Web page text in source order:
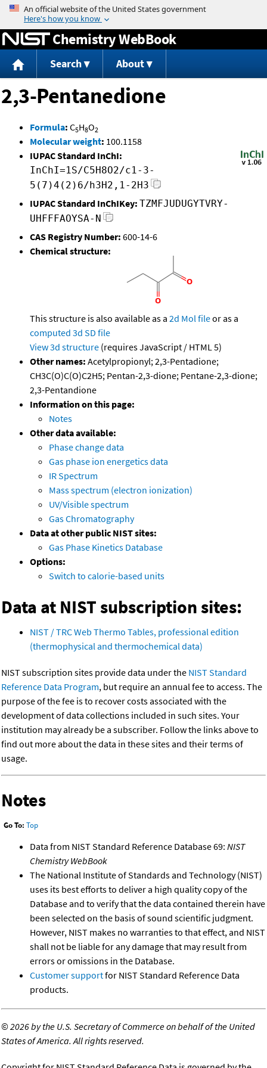
Jump to content
Chemistry WebBook
Search About
2,3-Pentanedione
Formula: C5H8O2
Molecular weight: 100.1158
IUPAC Standard InChI:
InChI=1S/C5H8O2/c1-3-
5(7)4(2)6/h3H2,1-2H3
IUPAC Standard InChIKey: TZMFJUDUGYTVRY-
UHFFFAOYSA-N
CAS Registry Number: 600-14-6
Chemical structure:
This structure is also available as a 2d Mol fileor as a
computed 3d SD file
View 3d structure (requires JavaScript / HTML 5)
Other names: Acetylpropionyl; 2,3-Pentadione;
CH3C(O)C(O)C2H5; Pentan-2,3-dione; Pentane-2,3-dione;
2,3-Pentandione
Information on this page:
Notes
Other data available:
Phase change data
Gas phase ion energetics data
IR Spectrum
Mass spectrum (electron ionization)
UV/Visible spectrum
Gas Chromatography
Data at other public NIST sites:
Gas Phase Kinetics Database
Options:
Switch to calorie-based units
Data at NIST subscription sites:
NIST / TRC Web Thermo Tables, professional edition
(thermophysical and thermochemical data)
NIST subscription sites provide data under the NIST Standard
Reference Data Program, but require an annual fee to access. The
purpose of the fee is to recover costs associated with the
development of data collections included in such sites. Your
institution may already be a subscriber. Follow the links above to
find out more about the data in these sites and their terms of
usage.
Notes
Go To: Top
Data from NIST Standard Reference Database 69: NIST
Chemistry WebBook
The National Institute of Standards and Technology (NIST)
uses its best efforts to deliver a high quality copy of the
Database and to verify that the data contained therein have
been selected on the basis of sound scientific judgment.
However, NIST makes no warranties to that effect, and NIST
shall not be liable for any damage that may result from
errors or omissions in the Database.
Customer supportfor NIST Standard Reference Data
products.
©2026 by the U.S. Secretary of Commerce on behalf of the United
States of America. All rights reserved.